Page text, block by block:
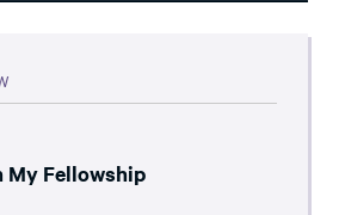
My Fellowship